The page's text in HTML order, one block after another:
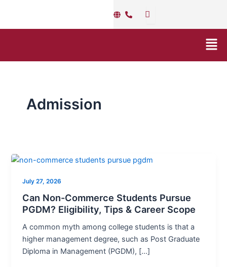
content
Admission
July 27, 2026
Can Non-Commerce Students Pursue
PGDM? Eligibility, Tips & Career Scope
A common myth among college students is that a
higher management degree, such as Post Graduate
Diploma in Management (PGDM), […]
Can
Commerce
Students
Pursue
Eligibility,
Tips
&